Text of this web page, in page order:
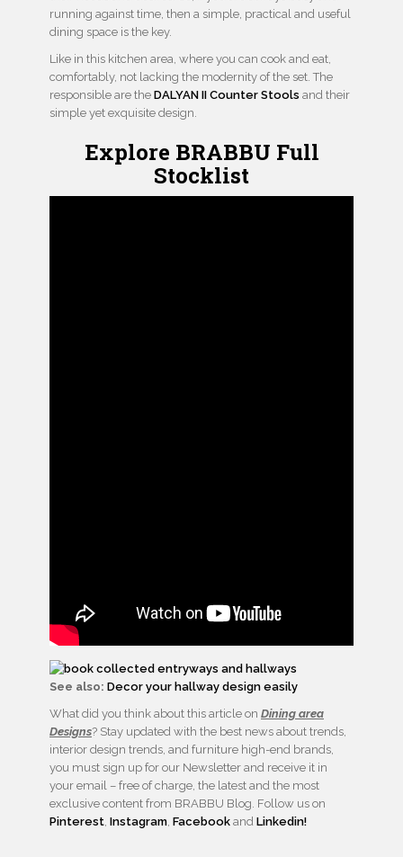
running against time, then a simple, practical and useful
dining space is the key.
Like in this kitchen area, where you can cook and eat,
comfortably, not lacking the modernity of the set. The
responsible are the DALYAN II Counter Stools and their
simple yet exquisite design.
Explore BRABBU Full
Stocklist
See also: Decor your hallway design easily
What did you think about this article on Dining area
Designs? Stay updated with the best news about trends,
interior design trends, and furniture high-end brands,
you must sign up for our Newsletter and receive it in
your email – free of charge, the latest and the most
exclusive content from BRABBU Blog. Follow us on
Pinterest, Instagram, Facebook and Linkedin!